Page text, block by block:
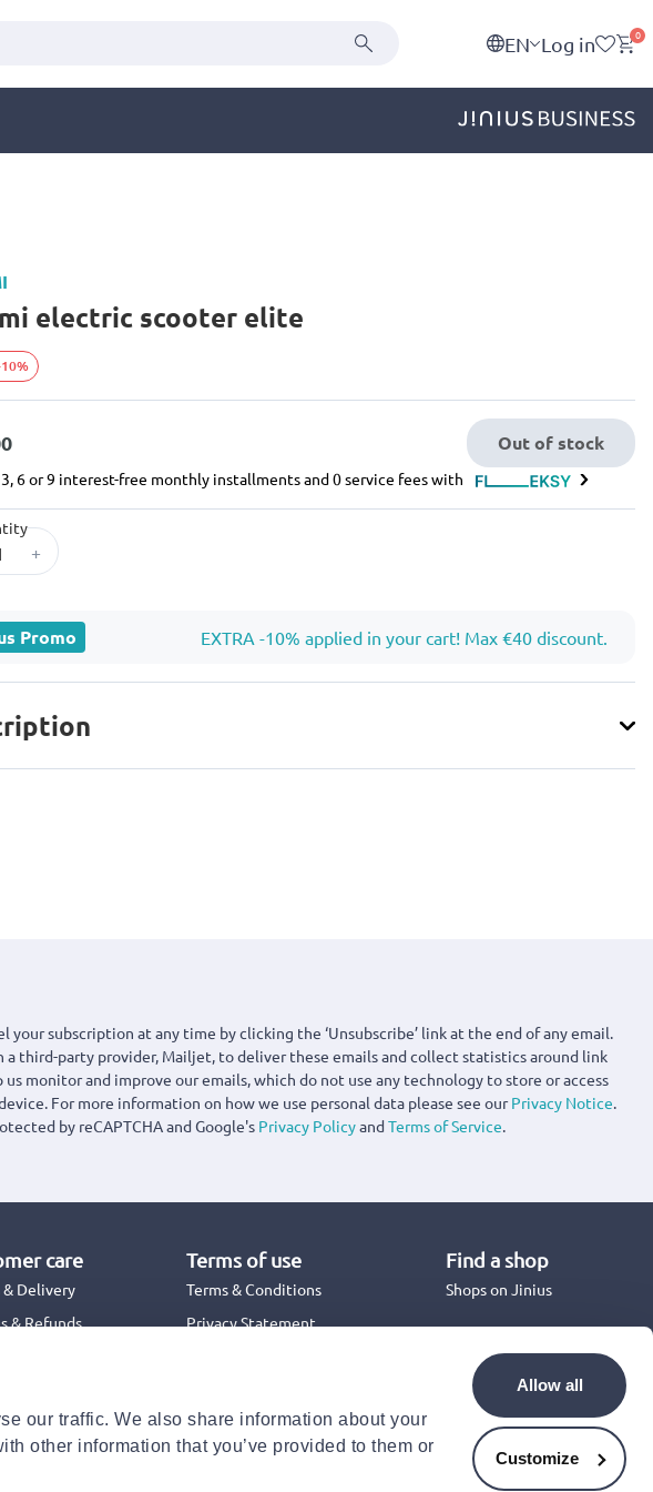
our traffic. We also share information about your
other information that you’ve provided to them or
Allow all
Customize
EN Log in 0
electric scooter elite
Out of stock
6 or 9 interest-free monthly installments and 0 service fees with
+
Promo EXTRA -10% applied in your cart! Max €40 discount.
your subscription at any time by clicking the ‘Unsubscribe’ link at the end of any email.
a third-party provider, Mailjet, to deliver these emails and collect statistics around link
us monitor and improve our emails, which do not use any technology to store or access
For more information on how we use personal data please see ourPrivacy Notice.
by reCAPTCHA and Google's Privacy PolicyandTerms of Service.
care
Delivery
& Refunds
with your order?
Terms of use
Terms & Conditions
Privacy Statement
Security
Accessibility Statement
Find a shop
Shops on Jinius